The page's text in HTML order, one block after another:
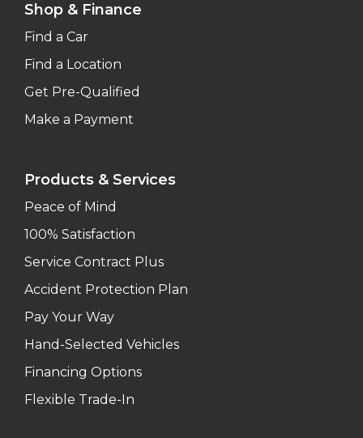
Shop & Finance
Find a Car
Find a Location
Get Pre-Qualified
Make a Payment
Products & Services
Peace of Mind
100% Satisfaction
Service Contract Plus
Accident Protection Plan
Pay Your Way
Hand-Selected Vehicles
Financing Options
Flexible Trade-In